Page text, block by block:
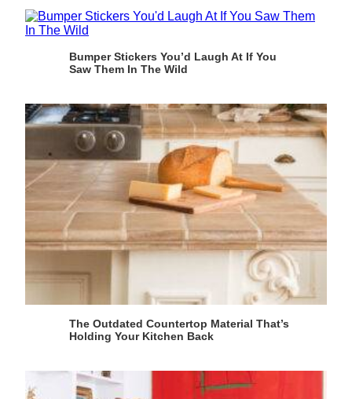
Bumper Stickers You’d Laugh At If You
Saw Them In The Wild
The Outdated Countertop Material That’s
Holding Your Kitchen Back